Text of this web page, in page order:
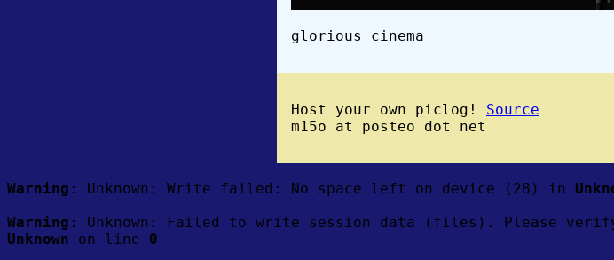
glorious cinema
Host your own piclog! Source
m15o at posteo dot net
Warning : Unknown: Write failed: No space left on device (28) in
Warning : Unknown: Failed to write session data (files). Please
Unknown on line 0